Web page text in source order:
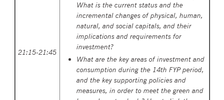
21:15-21:45
What is the current status and the
incremental changes of physical, human,
natural, and social capitals, and their
implications and requirements for
investment?
What are the key areas of investment and
consumption during the 14th FYP period,
and the key supporting policies and
measures, in order to meet the green and